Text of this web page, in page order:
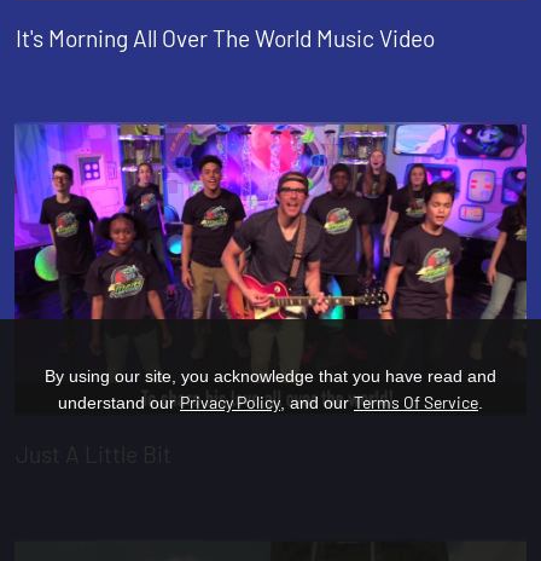
It's Morning All Over The World Music Video
By using our site, you acknowledge that you have read and
understand ourPrivacy Policy , and ourTerms Of Service